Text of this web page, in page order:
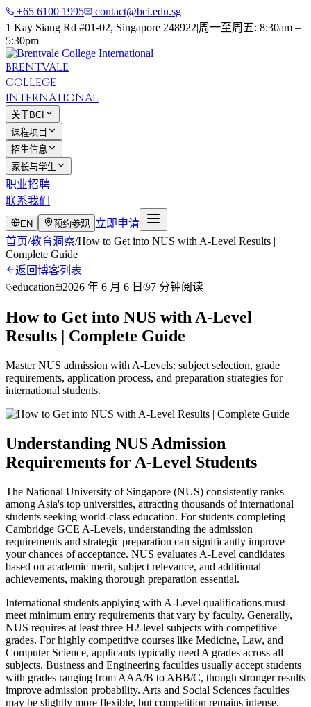
+65 6100 1995
contact@bci.edu.sg
1 Kay Siang Rd #01-02, Singapore 248922|周一至周五: 8:30am –
5:30pm
BRENTVALE
COLLEGE
INTERNATIONAL
关于BCI
课程项目
招生信息
家长与学生
职业招聘
联系我们
EN 预约参观 立即申请
首页/教育洞察/How to Get into NUS with A-Level Results |
Complete Guide
返回博客列表
education
2026 年 6 月 6 日 7 分钟阅读
How to Get into NUS with A-Level
Results | Complete Guide
Master NUS admission with A-Levels: subject selection, grade
requirements, application process, and preparation strategies for
international students.
Understanding NUS Admission
Requirements for A-Level Students
The National University of Singapore (NUS) consistently ranks
among Asia's top universities, attracting thousands of international
students seeking world-class education. For students completing
Cambridge GCE A-Levels, understanding the admission
requirements and strategic preparation can significantly improve
your chances of acceptance. NUS evaluates A-Level candidates
based on academic merit, subject relevance, and additional
achievements, making thorough preparation essential.
International students applying with A-Level qualifications must
meet minimum entry requirements that vary by faculty. Generally,
NUS requires at least three H2-level subjects with competitive
grades. For highly competitive courses like Medicine, Law, and
Computer Science, applicants typically need A grades across all
subjects. Business and Engineering faculties usually accept students
with grades ranging from AAA/B to ABB/C, though stronger results
improve admission probability. Arts and Social Sciences faculties
may be slightly more flexible, but competition remains intense.